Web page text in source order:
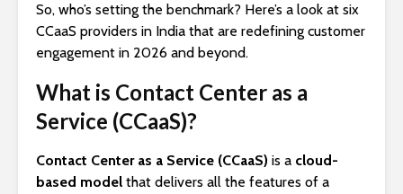
So, who’s setting the benchmark? Here’s a look at six
CCaaS providers in India that are redefining customer
engagement in 2026 and beyond.
What is Contact Center as a
Service (CCaaS)?
Contact Center as a Service (CCaaS) is a cloud-
based model that delivers all the features of a